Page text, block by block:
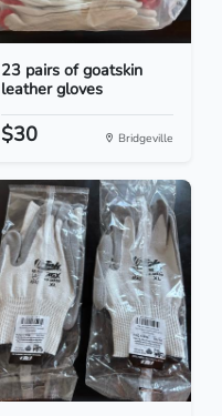
23 pairs of goatskin
leather gloves
$30 Bridgeville